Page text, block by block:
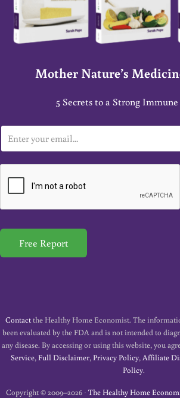
Mother Nature’s
5 Secrets to a Strong
m
a
*
Free Report
Contactthe Healthy Home Economist. The
been evaluated by the FDA and is not intended to
any disease. By accessing or using this website, you
Service,Full Disclaimer,Privacy Policy,Affiliate
Policy.
Copyright © 2009–2026 · The Healthy Home